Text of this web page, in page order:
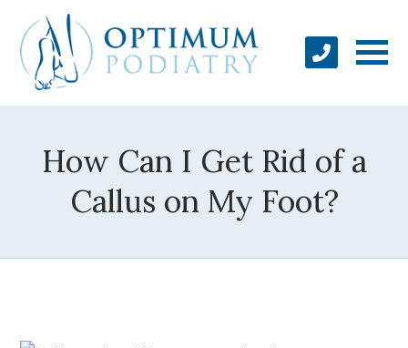
How Can I Get Rid of a
Callus on My Foot?